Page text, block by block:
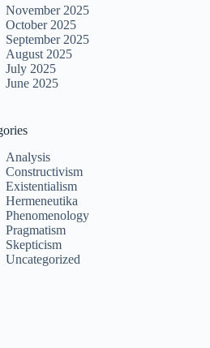
November 2025
October 2025
September 2025
August 2025
July 2025
June 2025
Analysis
Constructivism
Existentialism
Hermeneutika
Phenomenology
Pragmatism
Skepticism
Uncategorized